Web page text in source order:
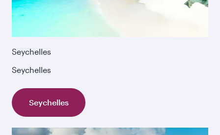
Seychelles
Seychelles
Seychelles